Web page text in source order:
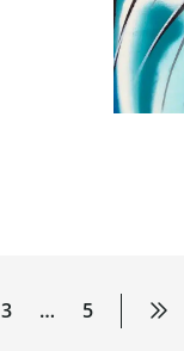
3 … 5